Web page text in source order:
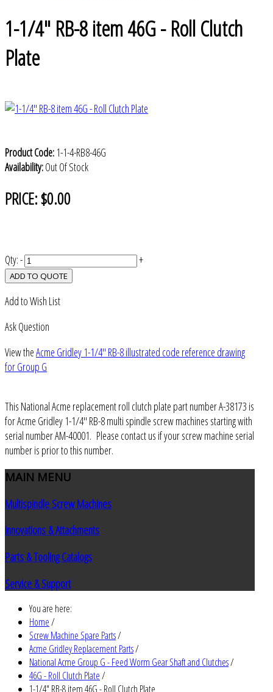
1-1/4" RB-8 item 46G - Roll Clutch
Plate
Product Code: 1-1-4-RB8-46G
Availability:Out Of Stock
PRICE:$0.00
Qty:- +
ADD TO QUOTE
Add to Wish List
Ask Question
View theAcme Gridley 1-1/4" RB-8 illustrated code reference drawing
for Group G
This National Acme replacement roll clutch plate part number A-38173 is
for Acme Gridley 1-1/4" RB-8 multi spindle screw machines starting with
serial number AM-40001. Please contact us if your screw machine serial
number is prior to this number.
MAIN MENU
Multispindle Screw Machines
Innovations & Attachments
Parts & Tooling Catalogs
Service & Support
You are here:
Home/
Screw Machine Spare Parts/
Acme Gridley Replacement Parts/
National Acme Group G - Feed Worm Gear Shaft and Clutches/
46G - Roll Clutch Plate/
1-1/4" RB-8 item 46G - Roll Clutch Plate